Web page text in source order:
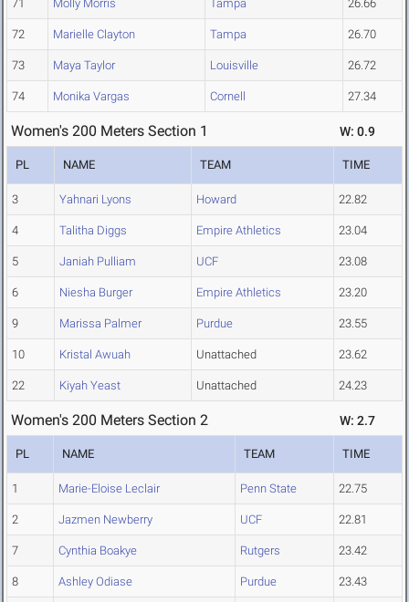
71 Molly Morris Tampa 26.66
72 Marielle Clayton Tampa 26.70
73 Maya Taylor Louisville 26.72
74 Monika Vargas Cornell 27.34
Women's 200 Meters Section 1 W: 0.9
PL NAME TEAM TIME
3 Yahnari Lyons Howard 22.82
4 Talitha Diggs Empire Athletics 23.04
5 Janiah Pulliam UCF 23.08
6 Niesha Burger Empire Athletics 23.20
9 Marissa Palmer Purdue 23.55
10 Kristal Awuah Unattached 23.62
22 Kiyah Yeast Unattached 24.23
Women's 200 Meters Section 2 W: 2.7
PL NAME TEAM TIME
1 Marie-Eloise Leclair Penn State 22.75
2 Jazmen Newberry UCF 22.81
7 Cynthia Boakye Rutgers 23.42
8 Ashley Odiase Purdue 23.43